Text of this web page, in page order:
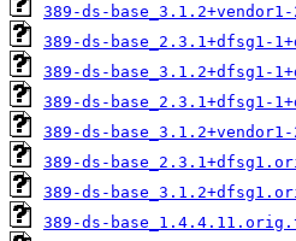
389-ds-
389-ds-base_2.3.1+dfsg1-
389-ds-base_3.1.2+dfsg1-
389-ds-base_2.3.1+dfsg1-
389-ds-
389-ds-
389-ds-
389-ds-